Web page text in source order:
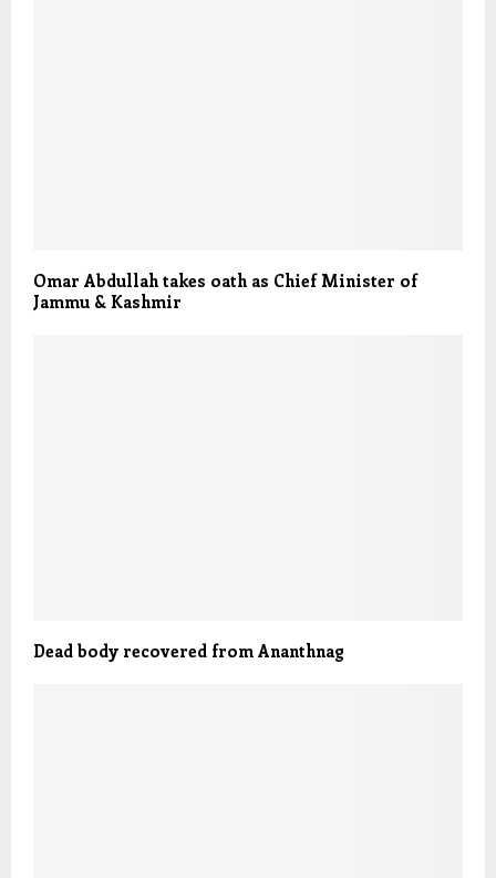
Omar Abdullah takes oath as Chief Minister of
Jammu & Kashmir
Dead body recovered from Ananthnag